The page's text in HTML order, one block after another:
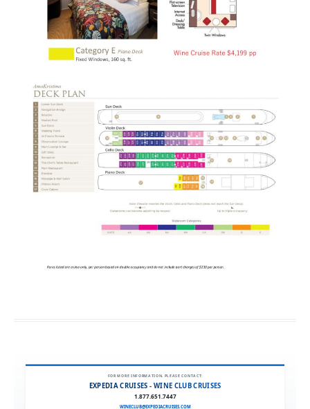
FOR MORE INFORMATION, PLEASE CONTACT:
EXPEDIA CRUISES - WINE CLUB CRUISES
1.877.651.7447
WINECLUB@EXPEDIACRUISES.COM